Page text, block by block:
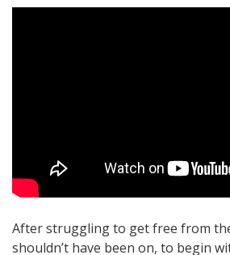
After struggling to get free from
shouldn’t have been on, to begin